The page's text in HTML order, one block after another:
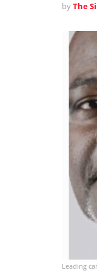
byThe
Leading